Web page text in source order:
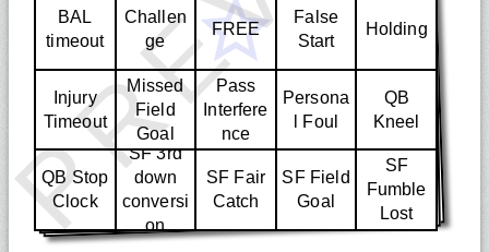
BAL
timeout
Challen
ge
FREE
False
Start
Holding
Injury
Timeout
Missed
Field
Goal
Pass
Interfere
nce
Persona
l Foul
QB
Kneel
QB Stop
Clock
SF 3rd
down
conversi
on
SF Fair
Catch
SF Field
Goal
SF
Fumble
Lost